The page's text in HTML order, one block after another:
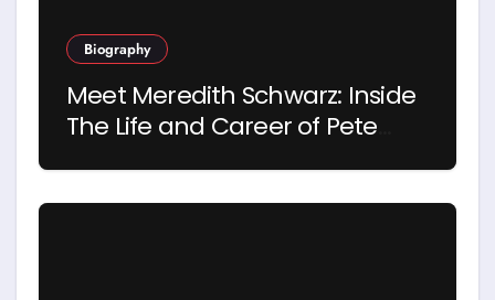
Biography
Meet Meredith Schwarz: Inside
The Life and Career of Pete